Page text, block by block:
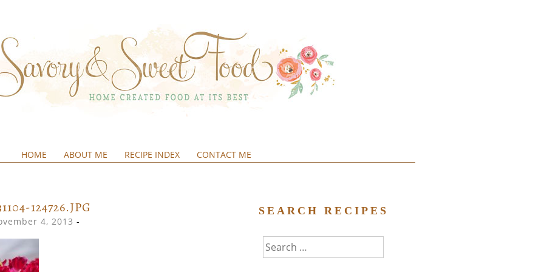
HOME ABOUT ME RECIPE INDEX CONTACT ME
124726.JPG
4, 2013 -
SEARCH RECIPES
Search
for: